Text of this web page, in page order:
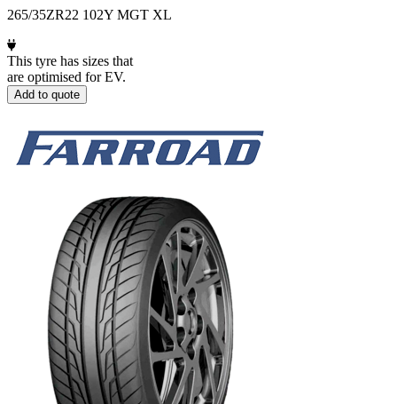
265/35ZR22 102Y MGT XL
This tyre has sizes that
are optimised for EV.
Add to quote